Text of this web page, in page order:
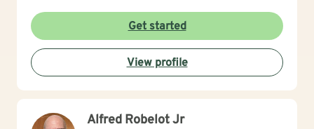
empowering therapeutic environment. I offer a warm,
respectful space where clients can explore their
experiences, heal from past challenges, and develop
meaningful strategies for personal transformation. My
goal is to walk alongside you as you rediscover your
Get started
View profile
Alfred Robelot Jr